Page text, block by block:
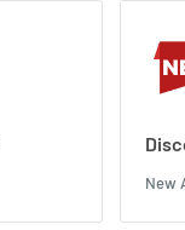
New